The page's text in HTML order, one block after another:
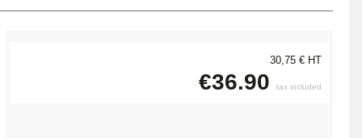
30,75 € HT
€36.90 tax included